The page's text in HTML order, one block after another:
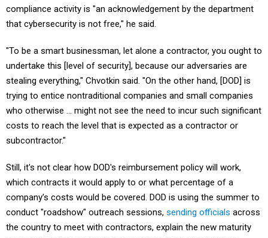
that cybersecurity is not free," he said.
undertake this [level of security], because our adversaries are
stealing everything," Chvotkin said. "On the other hand, [DOD] is
trying to entice nontraditional companies and small companies
who otherwise … might not see the need to incur such significant
costs to reach the level that is expected as a contractor or
subcontractor."
which contracts it would apply to or what percentage of a
company's costs would be covered. DOD is using the summer to
conduct "roadshow" outreach sessions, sending officialsacross
the country to meet with contractors, explain the new maturity
model and take feedback from industry on the best way to